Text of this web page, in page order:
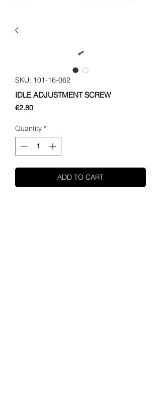
SKU: 101-16-062
IDLE ADJUSTMENT SCREW
€2.80Price
Quantity *
ADD TO CART